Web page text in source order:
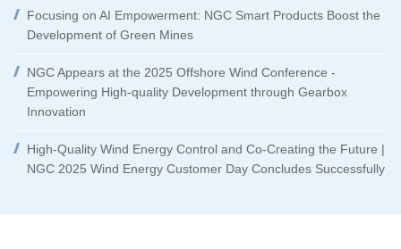
Focusing on AI Empowerment: NGC Smart Products Boost the
Development of Green Mines
NGC Appears at the 2025 Offshore Wind Conference -
Empowering High-quality Development through Gearbox
Innovation
High-Quality Wind Energy Control and Co-Creating the Future |
NGC 2025 Wind Energy Customer Day Concludes Successfully